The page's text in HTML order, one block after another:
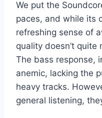
We put the
paces, and while its
refreshing sense of
quality doesn’t quite
The bass response,
anemic, lacking the
heavy tracks.
general listening,